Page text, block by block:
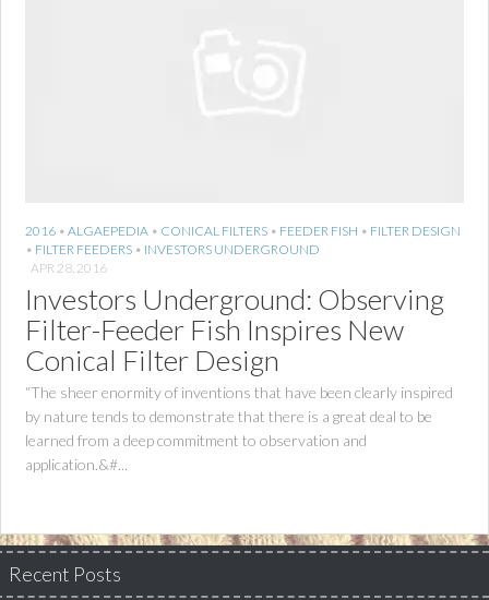
2016 • ALGAEPEDIA • CONICAL FILTERS • FEEDER FISH • FILTER DESIGN
• FILTER FEEDERS • INVESTORS UNDERGROUND
APR 28, 2016
Investors Underground: Observing
Filter-Feeder Fish Inspires New
Conical Filter Design
“The sheer enormity of inventions that have been clearly inspired
by nature tends to demonstrate that there is a great deal to be
learned from a deep commitment to observation and
application.&#...
Recent Posts